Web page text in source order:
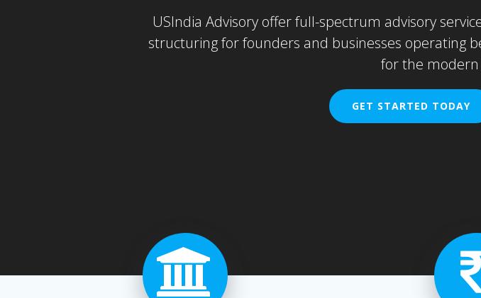
USIndia Advisory offer full-spectrum advisory
structuring for founders and businesses operating
for the
GET STARTED TODAY